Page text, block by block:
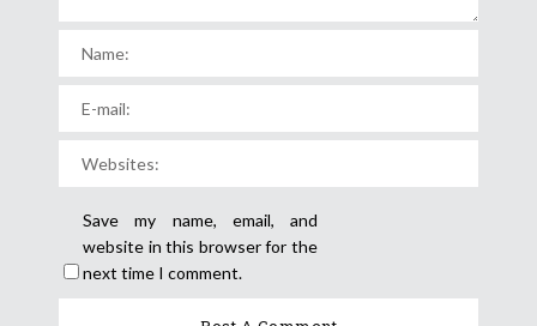
Save my name, email, and
website in this browser for the
next time I comment.